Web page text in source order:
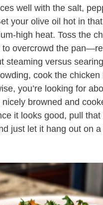
well with the salt,
your olive oil hot in
high heat. Toss the
to overcrowd the
steaming versus
cook the chicken
you’re looking for
nicely browned and
it looks good, pull that
just let it hang out on